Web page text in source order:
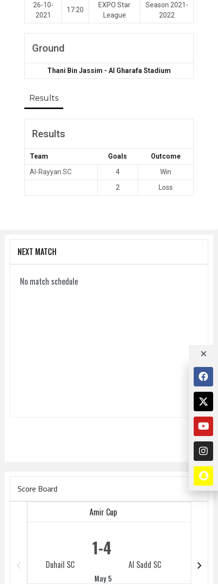
26-10-
2021
17:20
EXPO Star
League
Season 2021-
2022
Ground
Thani Bin Jassim - Al Gharafa Stadium
Results
Results
Team Goals
Outcome
Al-Rayyan SC
4
Win
2
Loss
NEXT MATCH
No match schedule
Score Board
Amir Cup
Duhail SC
1
Al Sadd SC
4
May 5
Duhail